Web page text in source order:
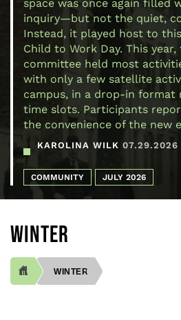
space was once again filled
inquiry—but not the quiet,
Instead, it played host to this
Child to Work Day. This
committee held most
with only a few satellite
campus, in a drop-in format
time slots. Participants
the convenience of the new
KAROLINA WILK 07.29.2026
COMMUNITY JULY 2026
WINTER
WINTER